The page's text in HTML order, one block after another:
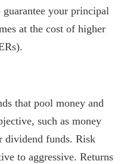
your principal
at the cost of higher
that pool money and
such as money
dividend funds. Risk
to aggressive. Returns